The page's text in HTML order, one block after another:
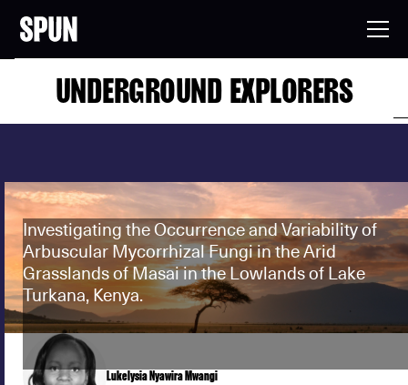
UNDERGROUND EXPLORERS
Investigating the Occurrence and Variability of
Arbuscular Mycorrhizal Fungi in the Arid
Grasslands of Masai in the Lowlands of Lake
Turkana, Kenya.
Lukelysia Nyawira Mwangi